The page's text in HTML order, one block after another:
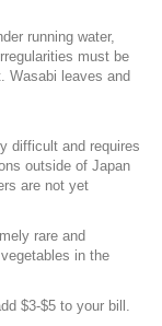
running water,
must be
Wasabi leaves and
difficult and requires
outside of Japan
are not yet
rare and
in the
$3-$5 to your bill.